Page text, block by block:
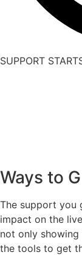
SUPPORT
Ways to
The support you
impact on the
not only
the tools to get